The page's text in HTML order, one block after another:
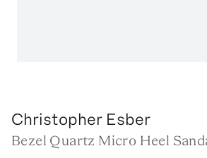
Christopher Esber
Bezel Quartz Micro Heel